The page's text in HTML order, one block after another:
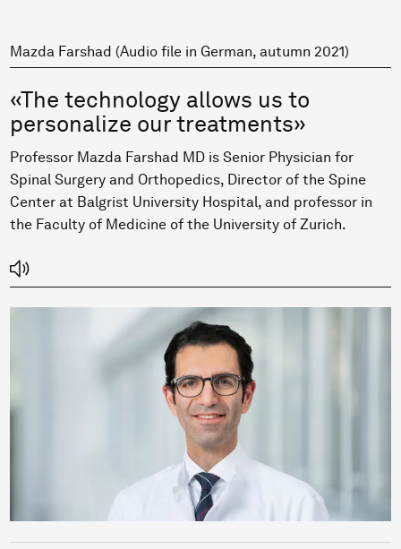
Mazda Farshad (Audio file in German, autumn 2021)
«The technology allows us to
personalize our treatments»
Professor Mazda Farshad MD is Senior Physician for
Spinal Surgery and Orthopedics, Director of the Spine
Center at Balgrist University Hospital, and professor in
the Faculty of Medicine of the University of Zurich.